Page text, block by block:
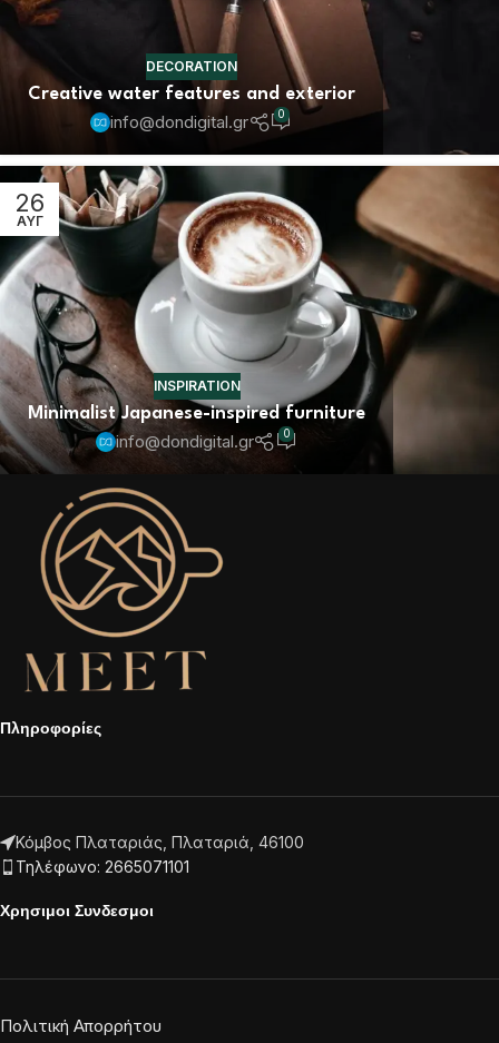
DECORATION
Creative water features and exterior
info@dondigital.gr 0
26
ΑΥΓ
INSPIRATION
Minimalist Japanese-inspired furniture
info@dondigital.gr 0
Πληροφορίες
Κόμβος Πλαταριάς, Πλαταριά, 46100
Τηλέφωνο: 2665071101
Χρησιμοι Συνδεσμοι
Πολιτική Απορρήτου